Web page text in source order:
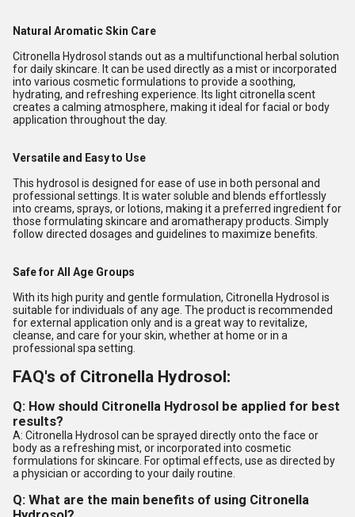
Natural Aromatic Skin Care
Citronella Hydrosol stands out as a multifunctional herbal solution
for daily skincare. It can be used directly as a mist or incorporated
into various cosmetic formulations to provide a soothing,
hydrating, and refreshing experience. Its light citronella scent
creates a calming atmosphere, making it ideal for facial or body
application throughout the day.
Versatile and Easy to Use
This hydrosol is designed for ease of use in both personal and
professional settings. It is water soluble and blends effortlessly
into creams, sprays, or lotions, making it a preferred ingredient for
those formulating skincare and aromatherapy products. Simply
follow directed dosages and guidelines to maximize benefits.
Safe for All Age Groups
With its high purity and gentle formulation, Citronella Hydrosol is
suitable for individuals of any age. The product is recommended
for external application only and is a great way to revitalize,
cleanse, and care for your skin, whether at home or in a
professional spa setting.
FAQ's of Citronella Hydrosol:
Q: How should Citronella Hydrosol be applied for best
results?
A: Citronella Hydrosol can be sprayed directly onto the face or
body as a refreshing mist, or incorporated into cosmetic
formulations for skincare. For optimal effects, use as directed by
a physician or according to your daily routine.
Q: What are the main benefits of using Citronella